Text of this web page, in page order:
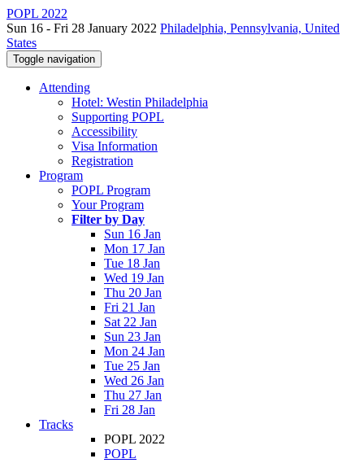
POPL 2022
Sun 16 - Fri 28 January 2022 Philadelphia, Pennsylvania, United
States
Toggle navigation
Attending
Hotel: Westin Philadelphia
Supporting POPL
Accessibility
Visa Information
Registration
Program
POPL Program
Your Program
Filter by Day
Sun 16 Jan
Mon 17 Jan
Tue 18 Jan
Wed 19 Jan
Thu 20 Jan
Fri 21 Jan
Sat 22 Jan
Sun 23 Jan
Mon 24 Jan
Tue 25 Jan
Wed 26 Jan
Thu 27 Jan
Fri 28 Jan
Tracks
POPL 2022
POPL